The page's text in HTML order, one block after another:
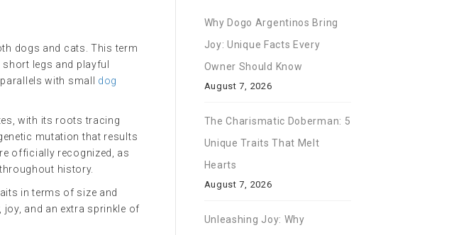
dogs and cats. This term
legs and playful
with small dog
with its roots tracing
mutation that results
officially recognized, as
history.
in terms of size and
joy, and an extra sprinkle of
Why Dogo Argentinos Bring
Joy: Unique Facts Every
Owner Should Know
August 7, 2026
The Charismatic Doberman: 5
Unique Traits That Melt
Hearts
August 7, 2026
Unleashing Joy: Why